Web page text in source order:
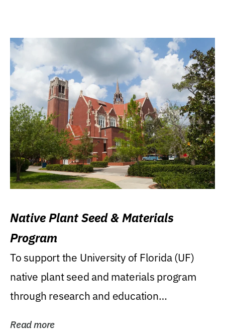
Native Plant Seed & Materials
Program
To support the University of Florida (UF)
native plant seed and materials program
through research and education
Read more